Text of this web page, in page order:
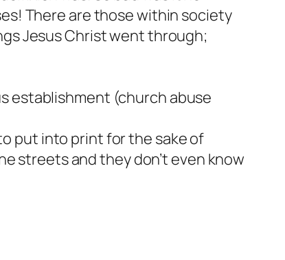
There are those within society
Jesus Christ went through;
establishment (church abuse
put into print for the sake of
streets and they don’t even know